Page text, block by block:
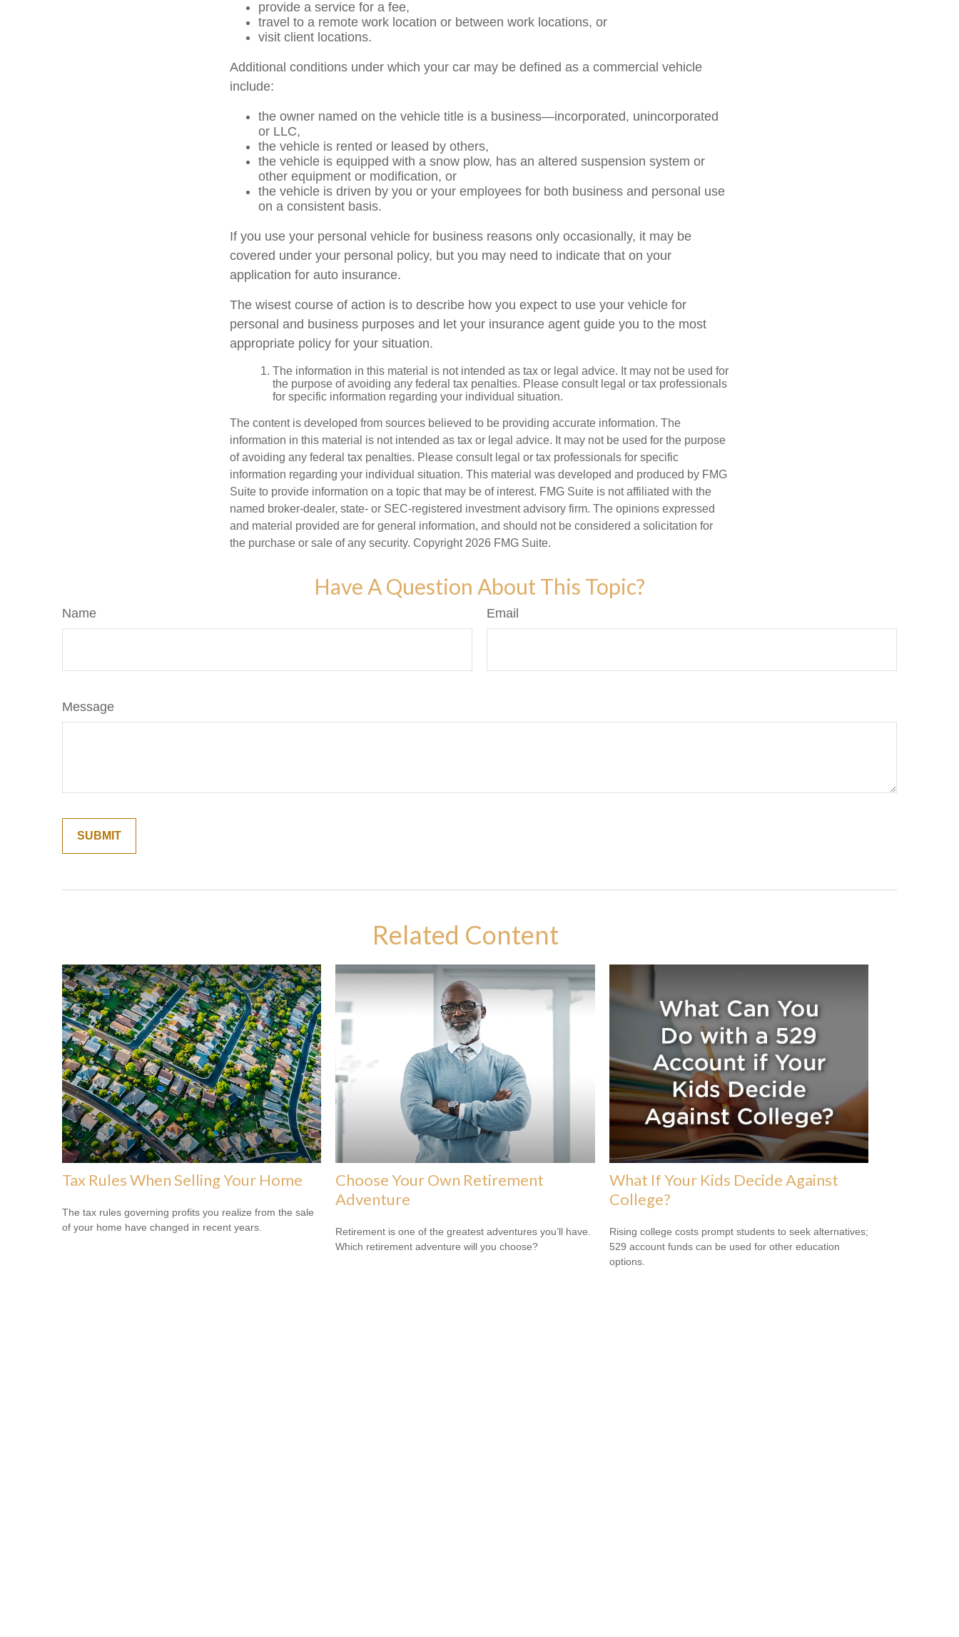
provide a service for a fee,
travel to a remote work location or between work locations, or
visit client locations.
Additional conditions under which your car may be defined as a commercial vehicle
include:
the owner named on the vehicle title is a business—incorporated, unincorporated
or LLC,
the vehicle is rented or leased by others,
the vehicle is equipped with a snow plow, has an altered suspension system or
other equipment or modification, or
the vehicle is driven by you or your employees for both business and personal use
on a consistent basis.
If you use your personal vehicle for business reasons only occasionally, it may be
covered under your personal policy, but you may need to indicate that on your
application for auto insurance.
The wisest course of action is to describe how you expect to use your vehicle for
personal and business purposes and let your insurance agent guide you to the most
appropriate policy for your situation.
The information in this material is not intended as tax or legal advice. It may not be used for
the purpose of avoiding any federal tax penalties. Please consult legal or tax professionals
for specific information regarding your individual situation.
The content is developed from sources believed to be providing accurate information. The
information in this material is not intended as tax or legal advice. It may not be used for the purpose
of avoiding any federal tax penalties. Please consult legal or tax professionals for specific
information regarding your individual situation. This material was developed and produced by FMG
Suite to provide information on a topic that may be of interest. FMG Suite is not affiliated with the
named broker-dealer, state- or SEC-registered investment advisory firm. The opinions expressed
and material provided are for general information, and should not be considered a solicitation for
the purchase or sale of any security. Copyright 2026 FMG Suite.
Have A Question About This Topic?
Name Email
Message
Related Content
Tax Rules When Selling Your Home
The tax rules governing profits you realize from the sale
of your home have changed in recent years.
Choose Your Own Retirement
Adventure
Retirement is one of the greatest adventures you’ll have.
Which retirement adventure will you choose?
What If Your Kids Decide Against
College?
Rising college costs prompt students to seek alternatives;
529 account funds can be used for other education
options.